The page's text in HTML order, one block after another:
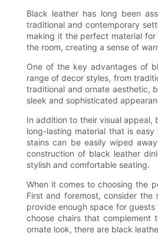
Black leather has long been
traditional and contemporary
making it the perfect material
the room, creating a sense of
One of the key advantages of
range of decor styles, from
traditional and ornate aesthetic,
sleek and sophisticated
In addition to their visual appeal,
long-lasting material that is
stains can be easily wiped
construction of black leather
stylish and comfortable seating.
When it comes to choosing the
First and foremost, consider
provide enough space for
choose chairs that complement
ornate look, there are black